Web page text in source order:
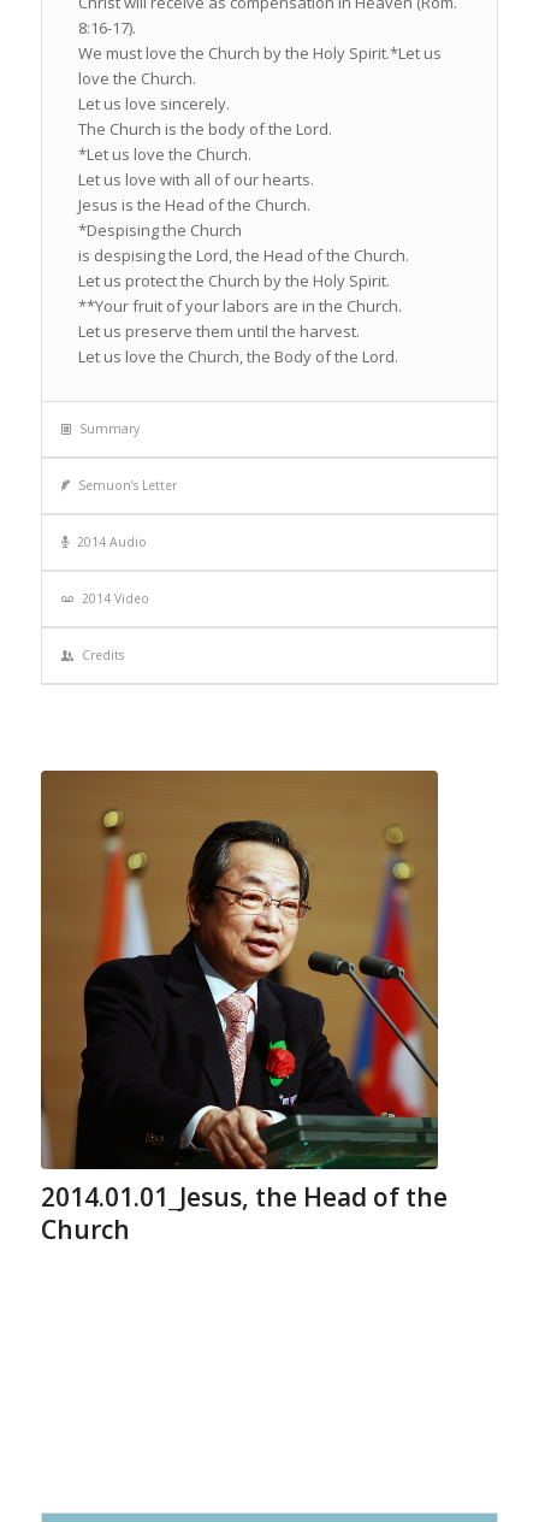
8:16-17).
We must love the Church by the Holy Spirit.*Let us
love the Church.
Let us love sincerely.
The Church is the body of the Lord.
*Let us love the Church.
Let us love with all of our hearts.
Jesus is the Head of the Church.
*Despising the Church
is despising the Lord, the Head of the Church.
Let us protect the Church by the Holy Spirit.
**Your fruit of your labors are in the Church.
Let us preserve them until the harvest.
Let us love the Church, the Body of the Lord.
Summary
Semuon’s Letter
2014 Audio
2014 Video
Credits
2014.01.01_Jesus, the Head of the
Church